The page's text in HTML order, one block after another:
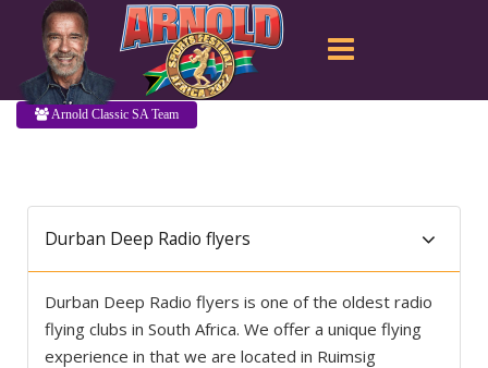
Arnold Classic SA Team
Durban Deep Radio flyers
Durban Deep Radio flyers is one of the oldest radio
flying clubs in South Africa. We offer a unique flying
experience in that we are located in Ruimsig